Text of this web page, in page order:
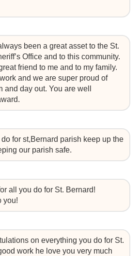
been a great asset to the St.
Office and to this community.
friend to me and to my family.
and we are super proud of
and day out. You are well
for st,Bernard parish keep up the
our parish safe.
all you do for St. Bernard!
you!
on everything you do for St.
work he love you very much